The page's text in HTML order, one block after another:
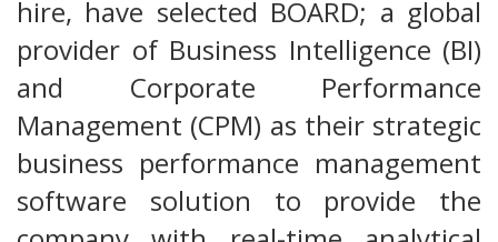
hire, have selected BOARD; a global
provider of Business Intelligence (BI)
and Corporate Performance
Management (CPM) as their strategic
business performance management
software solution to provide the